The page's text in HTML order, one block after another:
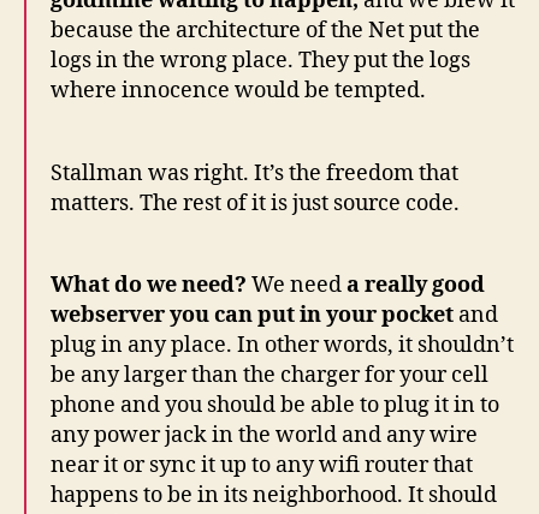
because the architecture of the Net put the
logs in the wrong place. They put the logs
where innocence would be tempted.
Stallman was right. It’s the freedom that
matters. The rest of it is just source code.
What do we need? We needa really good
webserver you can put in your pocket and
plug in any place. In other words, it shouldn’t
be any larger than the charger for your cell
phone and you should be able to plug it in to
any power jack in the world and any wire
near it or sync it up to any wifi router that
happens to be in its neighborhood. It should